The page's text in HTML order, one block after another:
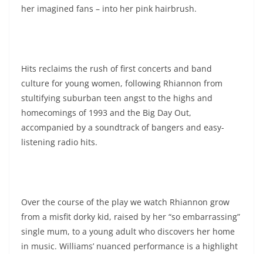
her imagined fans – into her pink hairbrush.
Hits reclaims the rush of first concerts and band
culture for young women, following Rhiannon from
stultifying suburban teen angst to the highs and
homecomings of 1993 and the Big Day Out,
accompanied by a soundtrack of bangers and easy-
listening radio hits.
Over the course of the play we watch Rhiannon grow
from a misfit dorky kid, raised by her “so embarrassing”
single mum, to a young adult who discovers her home
in music. Williams’ nuanced performance is a highlight